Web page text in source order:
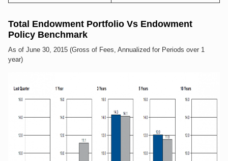
Total Endowment Portfolio Vs Endowment
Policy Benchmark
As of June 30, 2015 (Gross of Fees, Annualized for Periods over 1
year)